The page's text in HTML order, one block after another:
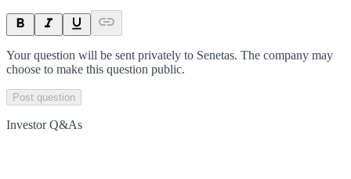
Your question will be sent privately to Senetas. The company may
choose to make this question public.
Post question
Investor Q&As